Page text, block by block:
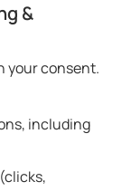
&
your consent.
including